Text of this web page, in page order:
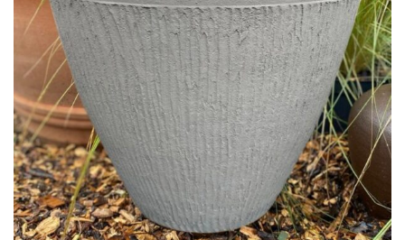
Mediterranean
Niwaki
Protea
Family
Rare